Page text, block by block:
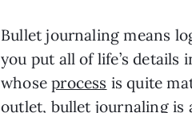
Bullet journaling means
you put all of life’s details
whose process is quite